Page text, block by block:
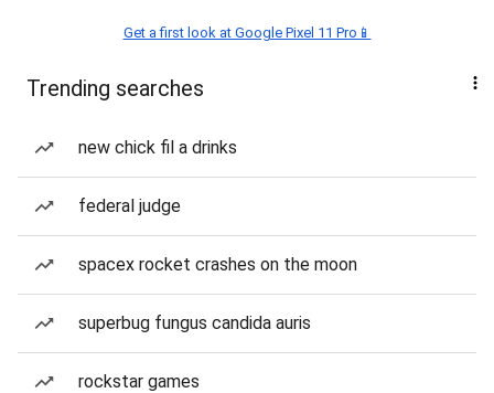
Get a first look at Google Pixel 11 Pro📱
Trending searches
new chick fil a drinks
federal judge
spacex rocket crashes on the moon
superbug fungus candida auris
rockstar games